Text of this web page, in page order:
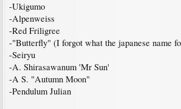
-Ukigumo
-Alpenweiss
-Red Friligree
-"Butterfly" (I forgot what the japanese name
-Seiryu
-A. Shirasawanum 'Mr Sun'
-A S. "Autumn Moon"
-Pendulum Julian